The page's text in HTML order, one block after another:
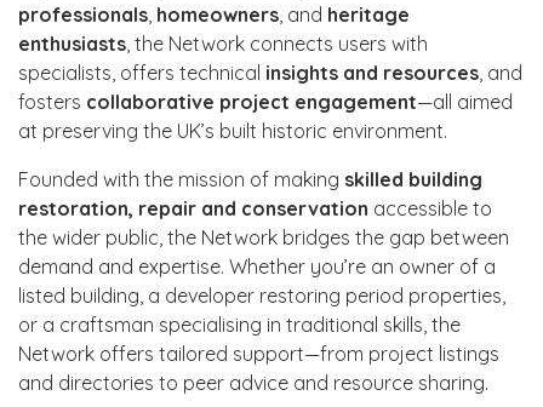
professionals homeowners , and heritage
enthusiasts , the Network connects users with
specialists, offers technical insights and resources , and
fosters collaborative project engagement—all aimed
at preserving the UK’s built historic environment.
Founded with the mission of making skilled building
restoration, repair and conservation accessible to
the wider public, the Network bridges the gap between
demand and expertise. Whether you’re an owner of a
listed building, a developer restoring period properties,
or a craftsman specialising in traditional skills, the
Network offers tailored support—from project listings
and directories to peer advice and resource sharing.